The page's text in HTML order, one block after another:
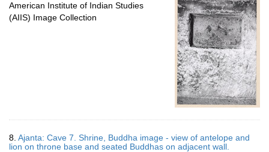
American Institute of Indian Studies
(AIIS) Image Collection
8. Ajanta: Cave 7. Shrine, Buddha image - view of antelope and
lion on throne base and seated Buddhas on adjacent wall.